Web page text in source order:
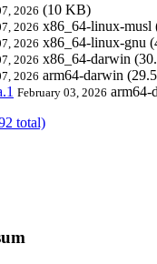
2026 (10 KB)
2026 x86_64-linux-musl
2026 x86_64-linux-gnu
2026 x86_64-darwin
2026 arm64-darwin
February 03, 2026 arm64-
total)